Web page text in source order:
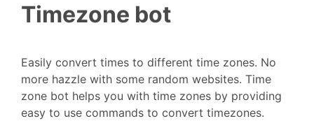
Timezone bot
Easily convert times to different time zones. No
more hazzle with some random websites. Time
zone bot helps you with time zones by providing
easy to use commands to convert timezones.